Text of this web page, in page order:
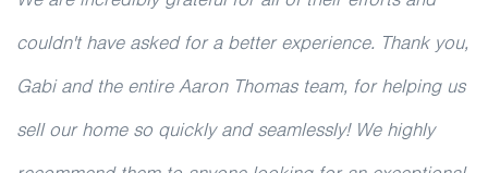
couldn't have asked for a better experience. Thank you,
Gabi and the entire Aaron Thomas team, for helping us
sell our home so quickly and seamlessly! We highly